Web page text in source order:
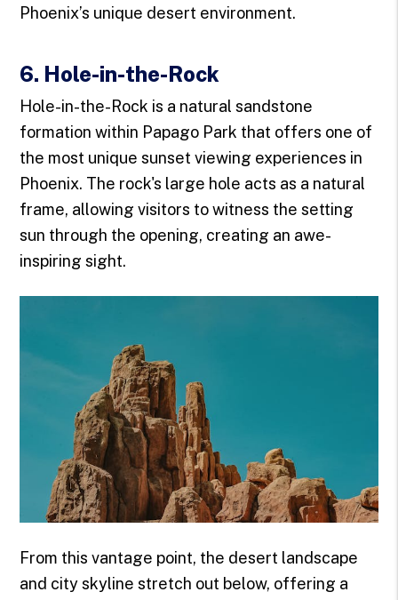
Phoenix’s unique desert environment.
6. Hole-in-the-Rock
Hole-in-the-Rock is a natural sandstone
formation within Papago Park that offers one of
the most unique sunset viewing experiences in
Phoenix. The rock's large hole acts as a natural
frame, allowing visitors to witness the setting
sun through the opening, creating an awe-
inspiring sight.
From this vantage point, the desert landscape
and city skyline stretch out below, offering a